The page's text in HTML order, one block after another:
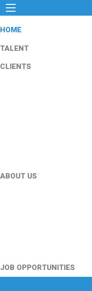
HOME
TALENT
CLIENTS
ABOUT US
JOB OPPORTUNITIES